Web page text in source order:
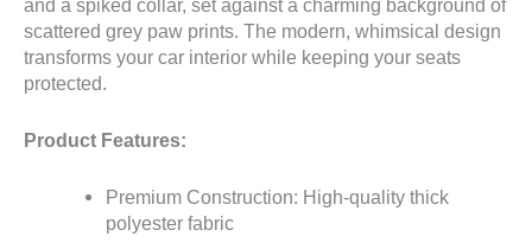
and a spiked collar, set against a charming background of
scattered grey paw prints. The modern, whimsical design
transforms your car interior while keeping your seats
protected.
Product Features:
Premium Construction: High-quality thick
polyester fabric